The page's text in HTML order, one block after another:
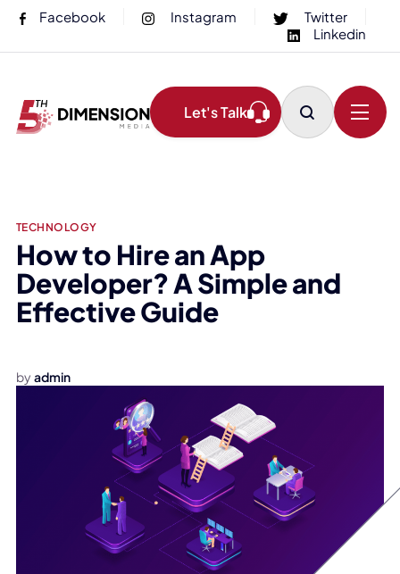
Facebook Instagram
Twitter
Linkedin
Let's Talk
TECHNOLOGY
How to Hire an App
Developer? A Simple and
Effective Guide
by admin